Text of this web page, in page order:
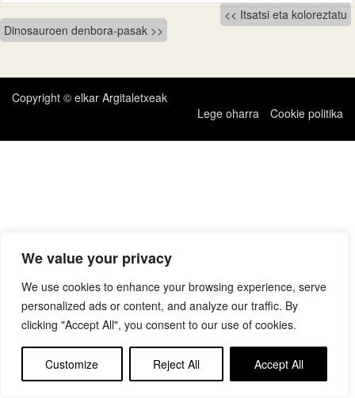
We value your privacy
We use cookies to enhance your browsing experience, serve
personalized ads or content, and analyze our traffic. By
clicking "Accept All", you consent to our use of cookies.
Customize Reject All Accept All
Bidalketetan
zehar
nabigatu
Itsatsi eta koloreztatu
Dinosauroen denbora-pasak
Copyright © elkar Argitaletxeak
Lege oharra
Cookie politika